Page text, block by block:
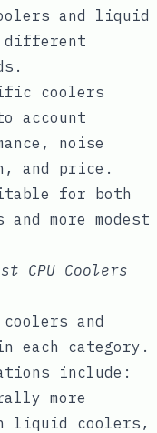
and liquid
different
coolers
account
noise
and price.
for both
more modest
CPU Coolers
and
each category.
include:
more
liquid coolers,